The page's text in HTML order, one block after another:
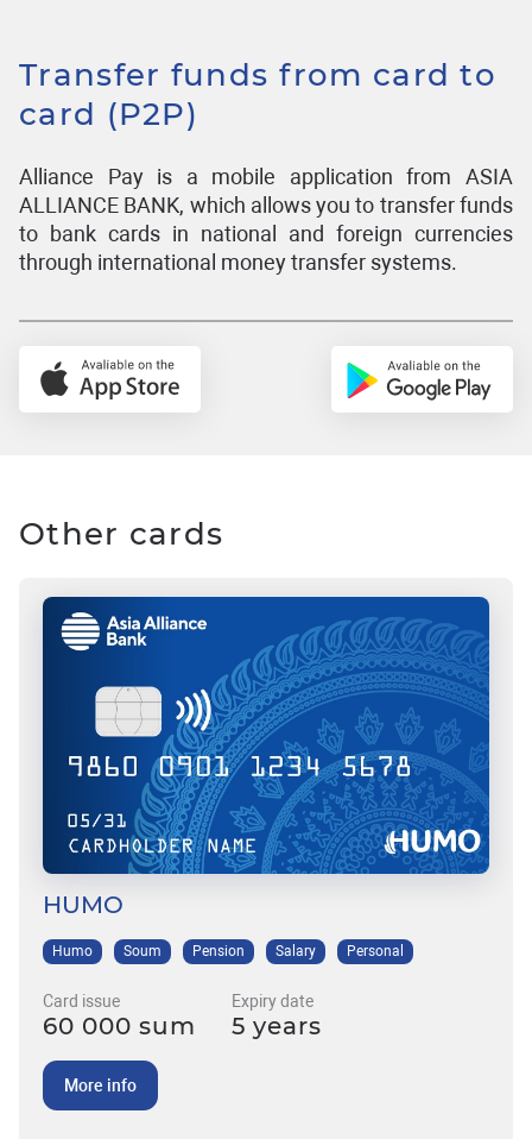
Transfer funds from card to
card (P2P)
Alliance Pay is a mobile application from ASIA
ALLIANCE BANK, which allows you to transfer funds
to bank cards in national and foreign currencies
through international money transfer systems.
Other cards
HUMO
Humo Soum Pension Salary Personal
Card issue
60 000 sum
Expiry date
5 years
More info